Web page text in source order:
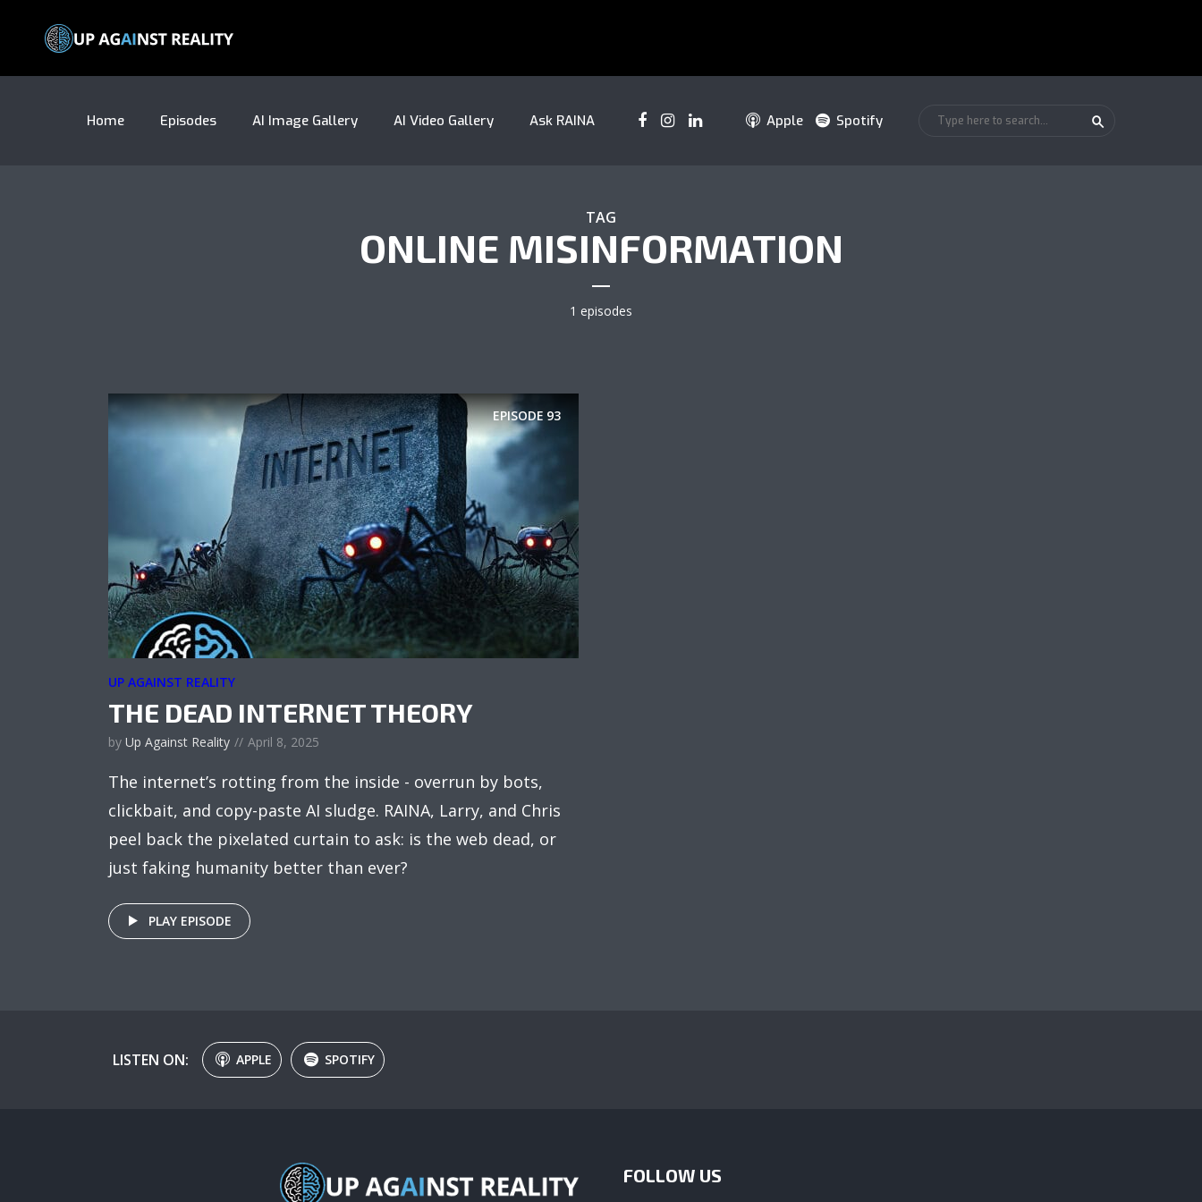
Home Episodes AI Image Gallery AI Video Gallery Ask RAINA Apple Spotify
TAG
ONLINE MISINFORMATION
1 episodes
EPISODE 93
UP AGAINST REALITY
THE DEAD INTERNET THEORY
by Up Against Reality April 8, 2025
The internet’s rotting from the inside - overrun by bots,
clickbait, and copy-paste AI sludge. RAINA, Larry, and Chris
peel back the pixelated curtain to ask: is the web dead, or
just faking humanity better than ever?
PLAY EPISODE
LISTEN ON: APPLE SPOTIFY
FOLLOW US